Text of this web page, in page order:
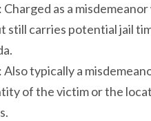
: Charged as a
still carries potential jail
: Also typically a
of the victim or the